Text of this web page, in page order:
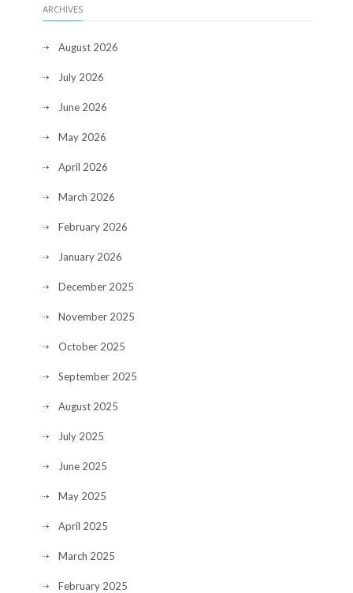
ARCHIVES
August 2026
July 2026
June 2026
May 2026
April 2026
March 2026
February 2026
January 2026
December 2025
November 2025
October 2025
September 2025
August 2025
July 2025
June 2025
May 2025
April 2025
March 2025
February 2025